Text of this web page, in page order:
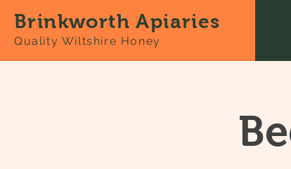
Brinkworth Apiaries
Quality Wiltshire Honey